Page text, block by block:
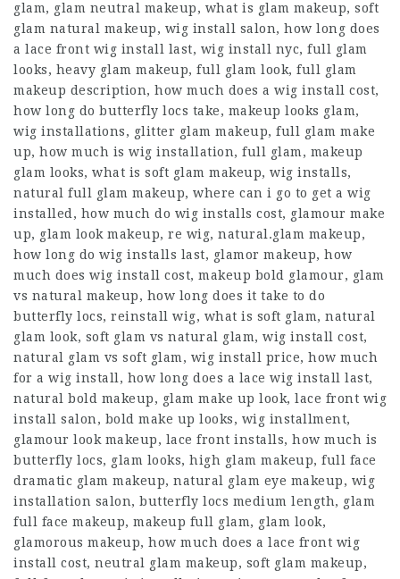
glam, glam neutral makeup, what is glam makeup, soft
glam natural makeup, wig install salon, how long does
a lace front wig install last, wig install nyc, full glam
looks, heavy glam makeup, full glam look, full glam
makeup description, how much does a wig install cost,
how long do butterfly locs take, makeup looks glam,
wig installations, glitter glam makeup, full glam make
up, how much is wig installation, full glam, makeup
glam looks, what is soft glam makeup, wig installs,
natural full glam makeup, where can i go to get a wig
installed, how much do wig installs cost, glamour make
up, glam look makeup, re wig, natural.glam makeup,
how long do wig installs last, glamor makeup, how
much does wig install cost, makeup bold glamour, glam
vs natural makeup, how long does it take to do
butterfly locs, reinstall wig, what is soft glam, natural
glam look, soft glam vs natural glam, wig install cost,
natural glam vs soft glam, wig install price, how much
for a wig install, how long does a lace wig install last,
natural bold makeup, glam make up look, lace front wig
install salon, bold make up looks, wig installment,
glamour look makeup, lace front installs, how much is
butterfly locs, glam looks, high glam makeup, full face
dramatic glam makeup, natural glam eye makeup, wig
installation salon, butterfly locs medium length, glam
full face makeup, makeup full glam, glam look,
glamorous makeup, how much does a lace front wig
install cost, neutral glam makeup, soft glam makeup,